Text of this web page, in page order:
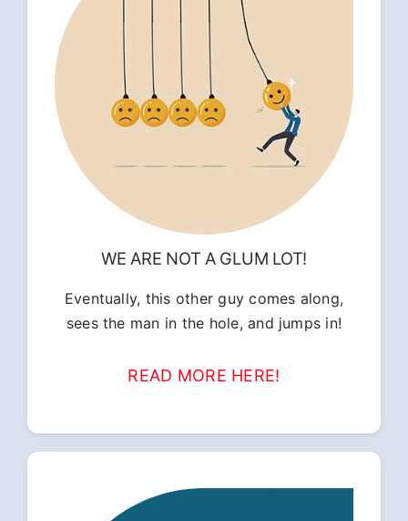
WE ARE NOT A GLUM LOT!
Eventually, this other guy comes along,
sees the man in the hole, and jumps in!
READ MORE HERE!